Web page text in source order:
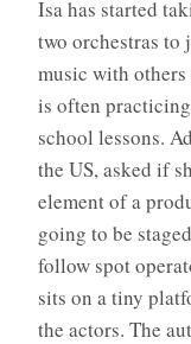
Isa has started
two orchestras
music with others
is often
school lessons.
the US, asked if
element of a
going to be
follow spot
sits on a tiny
the actors. The